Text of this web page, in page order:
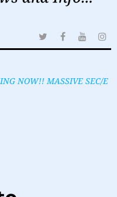
NOW!! MASSIVE SEC/E